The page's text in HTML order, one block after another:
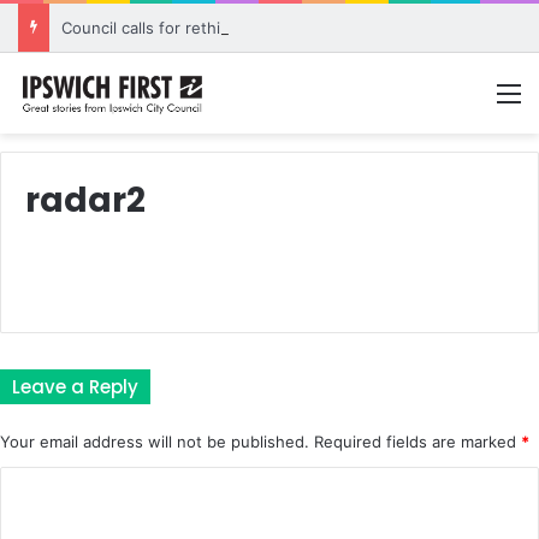
radar2
Leave a Reply
Your email address will not be published. Required fields are marked *